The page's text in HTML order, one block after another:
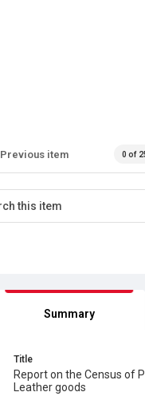
Previous item 0 of
Summary
Title
Report on the Census of
Leather goods